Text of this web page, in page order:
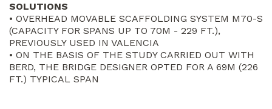
SOLUTIONS
• OVERHEAD MOVABLE SCAFFOLDING SYSTEM M70-S
(CAPACITY FOR SPANS UP TO 70M - 229 FT.),
PREVIOUSLY USED IN VALENCIA
• ON THE BASIS OF THE STUDY CARRIED OUT WITH
BERD, THE BRIDGE DESIGNER OPTED FOR A 69M (226
FT.) TYPICAL SPAN